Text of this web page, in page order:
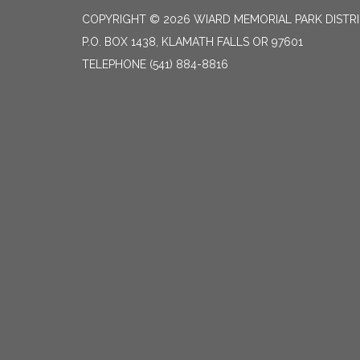
COPYRIGHT © 2026 WIARD MEMORIAL PARK
P.O. BOX 1438, KLAMATH FALLS OR 97601
TELEPHONE (541) 884-8816